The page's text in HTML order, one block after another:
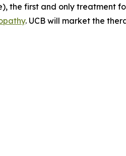
the first and only treatment
. UCB will market the